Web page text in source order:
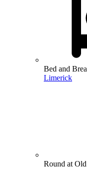
Bed and
Limerick
Round at